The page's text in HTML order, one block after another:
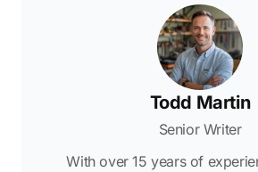
Todd Martin
Senior Writer
With over 15 years of